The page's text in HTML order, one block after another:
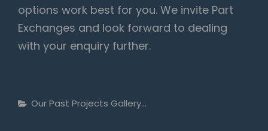
options work best for you. We invite Part
Exchanges and look forward to dealing
with your enquiry further.
Categories
Our Past Projects Gallery...